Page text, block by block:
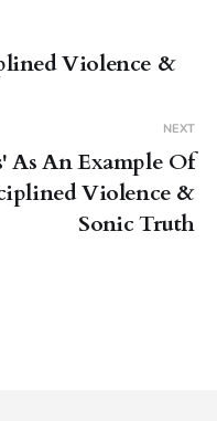
Violence &
NEXT
As An Example Of
Violence &
Sonic Truth